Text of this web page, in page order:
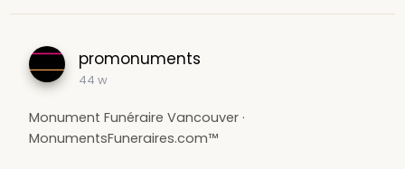
promonuments
44 w
Monument Funéraire Vancouver ·
MonumentsFuneraires.com™